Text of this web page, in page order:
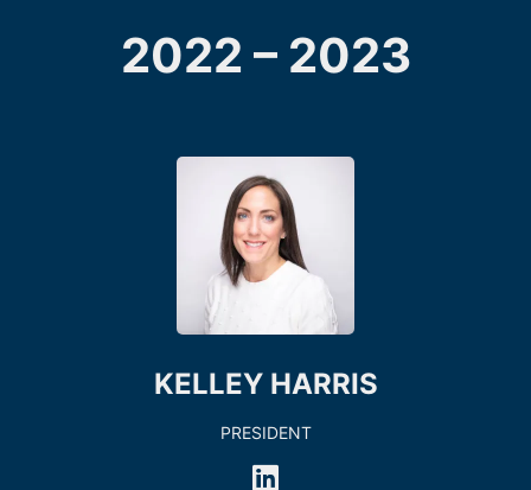
2022 – 2023
KELLEY HARRIS
PRESIDENT